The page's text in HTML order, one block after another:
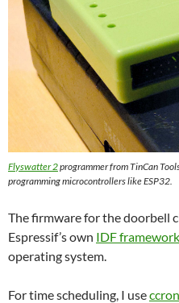
Flyswatter 2programmer from TinCan
programming microcontrollers like ESP32.
The firmware for the doorbell
Espressif’s own IDF framework
operating system.
For time scheduling, I use